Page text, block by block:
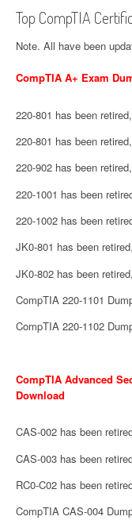
Top CompTIA
Note. All have been
CompTIA A+ Exam
220-801 has been
220-801 has been
220-902 has been
220-1001 has been
220-1002 has been
JK0-801 has been
JK0-802 has been
CompTIA 220-1101
CompTIA 220-1102
CompTIA Advanced
Download
CAS-002 has been
CAS-003 has been
RC0-C02 has been
CompTIA CAS-004